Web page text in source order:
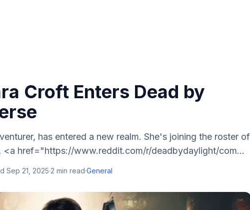
Croft Enters Dead by
has entered a new realm. She's joining the roster of
<a href="https://www.reddit.com/r/deadbydaylight/com...
Sep 21, 2025·2 min read·General